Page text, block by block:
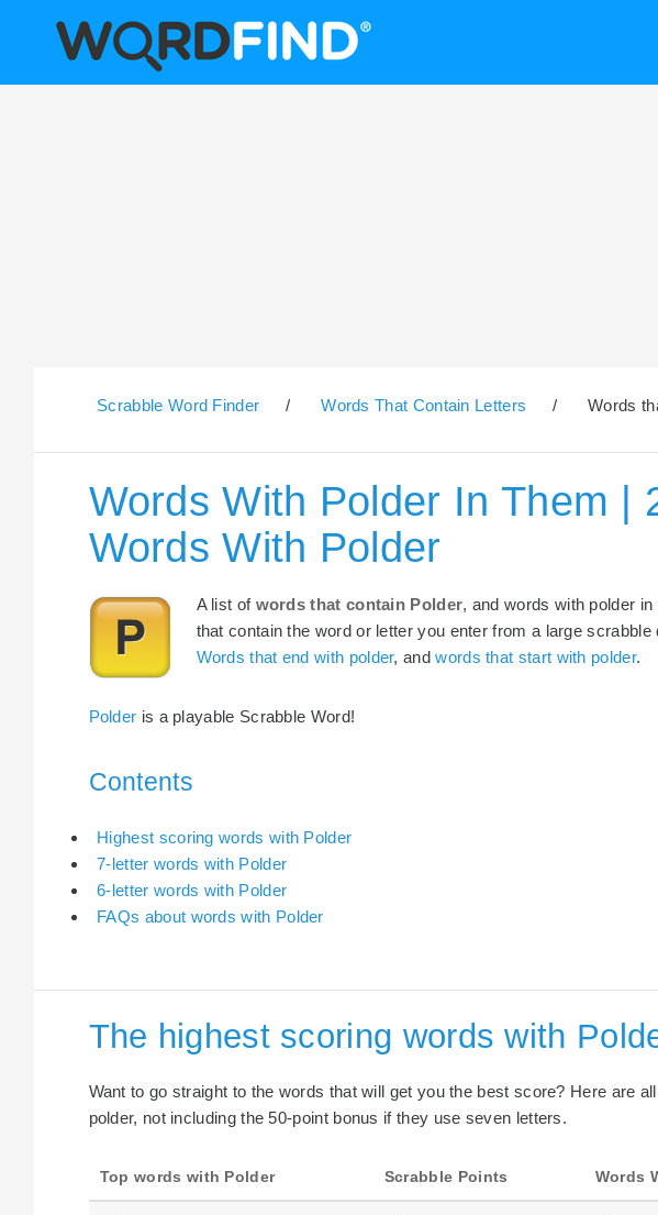
Scrabble Word Finder / Words That Contain Letters / Words
Words With Polder In Them |
Words With Polder
A list of words that contain Polder, and words with polder
that contain the word or letter you enter from a large
Words that end with polder, andwords that start with polder.
Polder is a playable Scrabble Word!
Contents
Highest scoring words with Polder
7-letter words with Polder
6-letter words with Polder
FAQs about words with Polder
The highest scoring words with
Want to go straight to the words that will get you the best score? Here are
polder, not including the 50-point bonus if they use seven letters.
Top words with Polder Scrabble Points Words